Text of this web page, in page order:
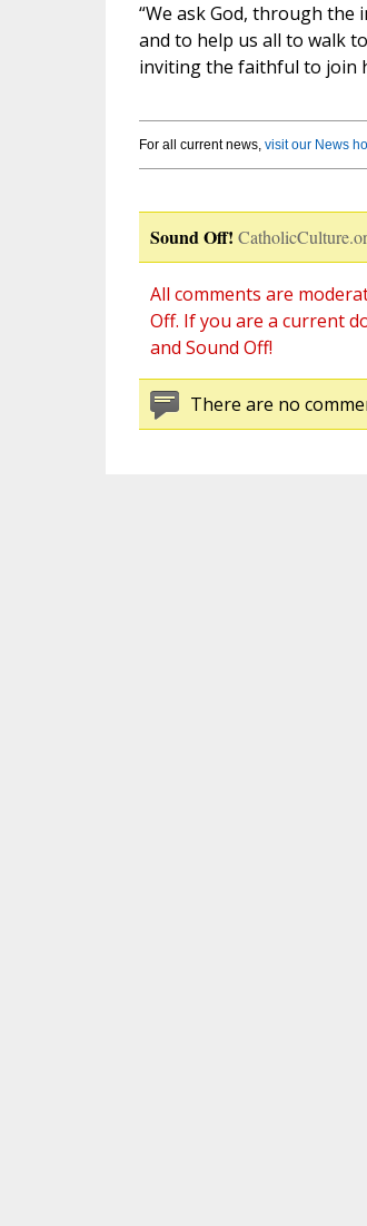
“We ask God, through
and to help us all to walk
inviting the faithful to join
For all current news, visit our News
Sound Off!
All comments are
Off. If you are a current
and Sound Off!
There are no